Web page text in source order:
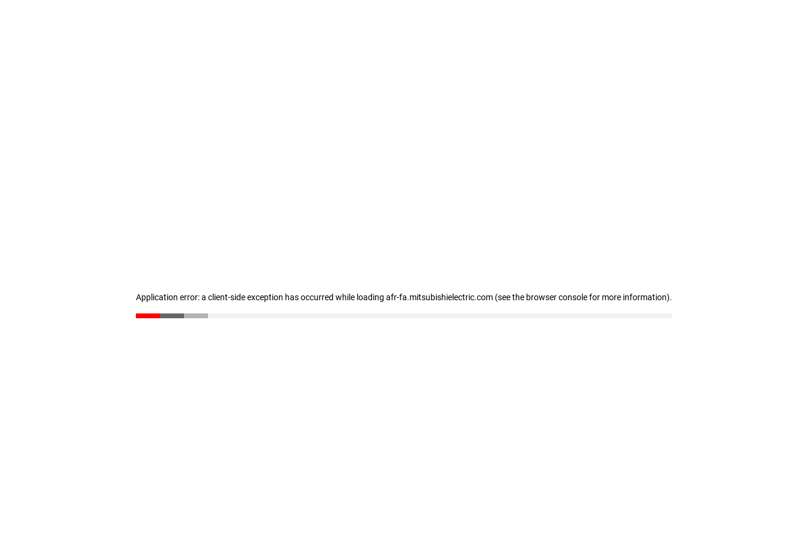
Application error: a client-side exception has occurred while loading afr-fa.mitsubishielectric.com (see the browser console for more information).